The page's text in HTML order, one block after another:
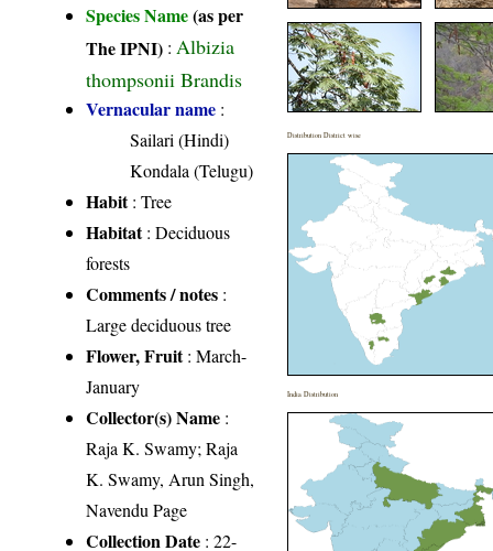
Species Name(as per
The IPNI) : Albizia
thompsonii Brandis
Vernacular name :
Sailari (Hindi)
Kondala (Telugu)
Habit: Tree
Habitat: Deciduous
forests
Comments / notes :
Large deciduous tree
Flower, Fruit: March-
January
Collector(s) Name :
Raja K. Swamy; Raja
K. Swamy, Arun Singh,
Navendu Page
Collection Date : 22-
Distribution District wise
India Distribution